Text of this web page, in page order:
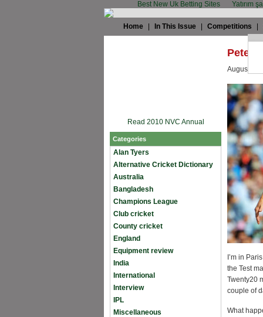
Best New Uk Betting Sites Yatırım
Home In This Issue Competitions
Read 2010 NVC Annual
Categories
Alan Tyers
Alternative Cricket Dictionary
Australia
Bangladesh
Champions League
Club cricket
County cricket
England
Equipment review
India
International
Interview
IPL
Miscellaneous
Peter
August
I’m in
the Test
Twenty20
couple of
What